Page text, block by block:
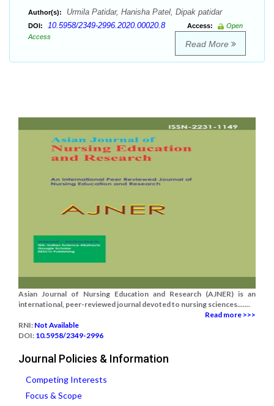
Author(s): Urmila Patidar, Hanisha Patel, Dipak patidar
DOI: 10.5958/2349-2996.2020.00020.8 Access:
Open
Access
Read More
Asian Journal of Nursing Education and Research (AJNER) is an
international, peer-reviewed journal devoted to nursing sciences.......
Read more >>>
RNI: Not Available
DOI: 10.5958/2349-2996
Journal Policies & Information
Competing Interests
Focus & Scope